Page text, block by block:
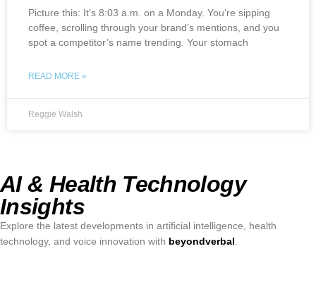
Picture this: It’s 8:03 a.m. on a Monday. You’re sipping
coffee, scrolling through your brand’s mentions, and you
spot a competitor’s name trending. Your stomach
READ MORE »
Reggie Walsh
AI & Health Technology
Insights
Explore the latest developments in artificial intelligence, health
technology, and voice innovation with beyondverbal